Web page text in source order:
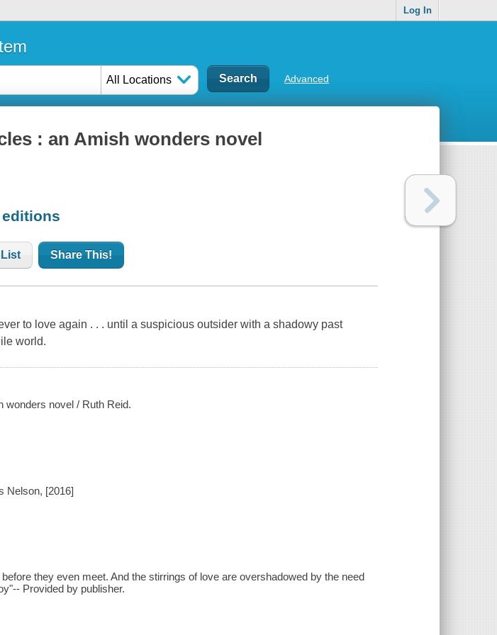
Log In
All Locations Advanced
: an Amish wonders novel
Share This!
to love again . . . until a suspicious outsider with a shadowy past
world.
wonders novel / Ruth Reid.
Nelson, [2016]
they even meet. And the stirrings of love are overshadowed by the need
Provided by publisher.